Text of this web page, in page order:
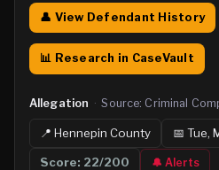
👤 View Defendant History
📊 Research in CaseVault
Allegation · Source: Criminal
📍Hennepin County 📅 Tue,
Score: 22/200 🔔 Alerts